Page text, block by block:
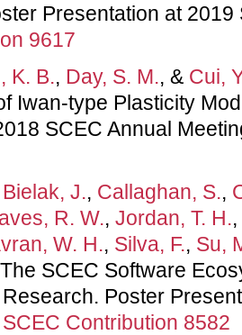
Presentation at 2019
9617
K. B., Day, S. M., & Cui,
Iwan-type Plasticity
SCEC Annual
Bielak, J., Callaghan, S.,
R. W., Jordan, T. H.,
W. H., Silva, F., Su,
SCEC Software
Poster
SCEC Contribution 8582